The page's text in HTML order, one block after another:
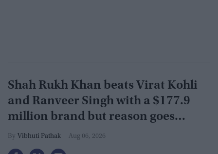
Shah Rukh Khan beats Virat Kohli
and Ranveer Singh with a $177.9
million brand but reason goes
beyond the box office
Vibhuti Pathak Aug 06, 2026